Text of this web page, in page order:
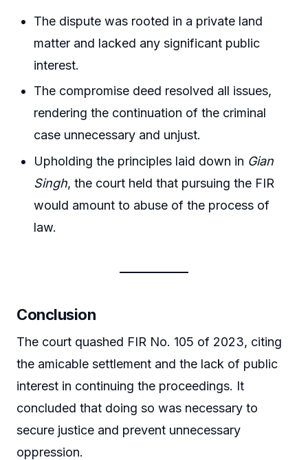
The dispute was rooted in a private land
matter and lacked any significant public
interest.
The compromise deed resolved all issues,
rendering the continuation of the criminal
case unnecessary and unjust.
Upholding the principles laid down in Gian
Singh, the court held that pursuing the FIR
would amount to abuse of the process of
law.
Conclusion
The court quashed FIR No. 105 of 2023, citing
the amicable settlement and the lack of public
interest in continuing the proceedings. It
concluded that doing so was necessary to
secure justice and prevent unnecessary
oppression.